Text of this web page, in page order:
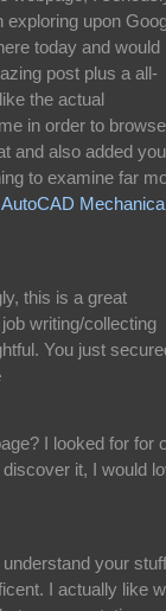
exploring upon
today and would
post plus a all-
the actual
in order to
and also added
to examine far
AutoCAD
this is a great
writing/collecting
You just
I looked for for
it, I would
your stuff
I actually like